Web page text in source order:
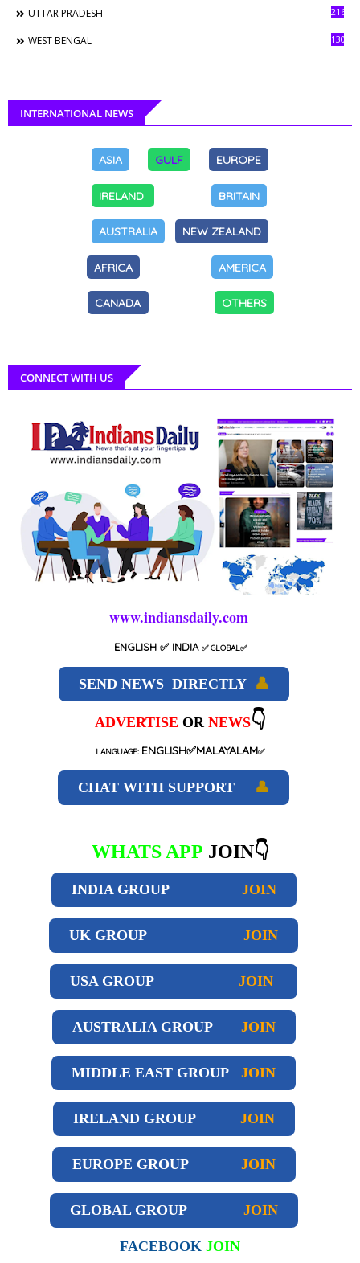
UTTAR PRADESH 216
WEST BENGAL 130
INTERNATIONAL NEWS
ASIA GULF EUROPE
IRELAND BRITAIN
AUSTRALIA NEW ZEALAND
AFRICA AMERICA
CANADA OTHERS
CONNECT WITH US
www.indiansdaily.com
ENGLISH ✅ INDIA ✅GLOBAL✅
SEND NEWS DIRECTLY 👤
ADVERTISE OR NEWS👇
LANGUAGE: ENGLISH✅MALAYALAM✅
CHAT WITH SUPPORT 👤
WHATS APP JOIN👇
INDIA GROUP JOIN
UK GROUP JOIN
USA GROUP JOIN
AUSTRALIA GROUP JOIN
MIDDLE EAST GROUP JOIN
IRELAND GROUP JOIN
EUROPE GROUP JOIN
GLOBAL GROUP JOIN
FACEBOOK JOIN